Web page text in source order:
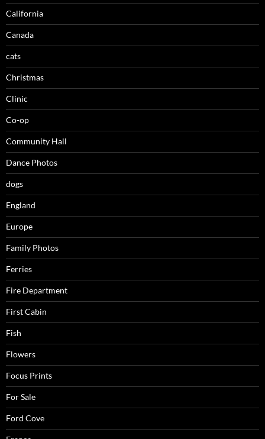
California
Canada
cats
Christmas
Clinic
Co-op
Community Hall
Dance Photos
dogs
England
Europe
Family Photos
Ferries
Fire Department
First Cabin
Fish
Flowers
Focus Prints
For Sale
Ford Cove